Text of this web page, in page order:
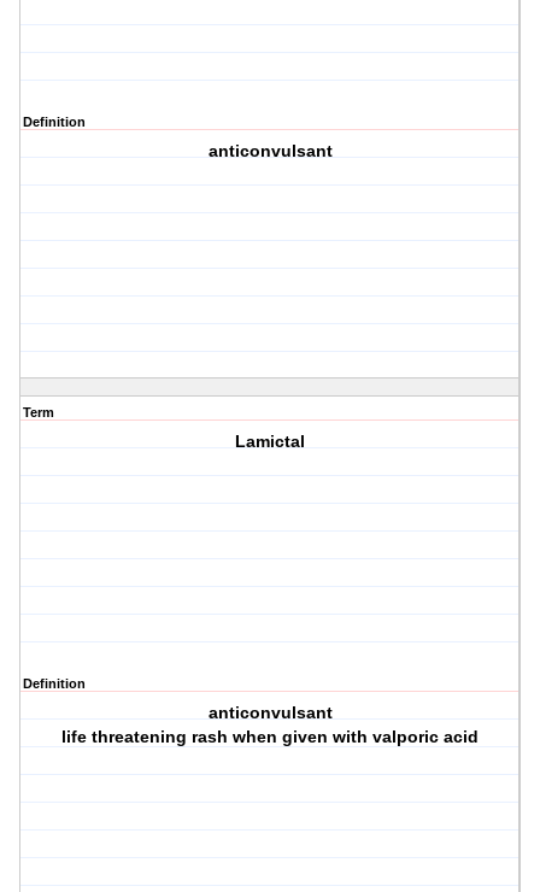
Definition
anticonvulsant
Term
Lamictal
Definition
anticonvulsant
life threatening rash when given with valporic acid